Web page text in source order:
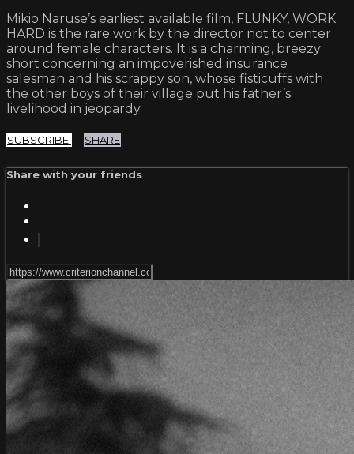
Mikio Naruse’s earliest available film, FLUNKY, WORK
HARD is the rare work by the director not to center
around female characters. It is a charming, breezy
short concerning an impoverished insurance
salesman and his scrappy son, whose fisticuffs with
the other boys of their village put his father’s
livelihood in jeopardy
SUBSCRIBE SHARE
Share with your friends